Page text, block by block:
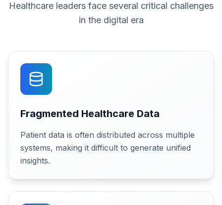
Healthcare leaders face several critical challenges
in the digital era
Fragmented Healthcare Data
Patient data is often distributed across multiple
systems, making it difficult to generate unified
insights.